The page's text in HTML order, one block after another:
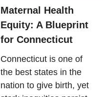
Maternal Health
Equity: A Blueprint
for Connecticut
Connecticut is one of
the best states in the
nation to give birth, yet